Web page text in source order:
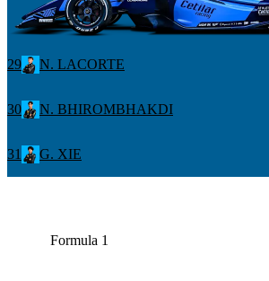
29 N. LACORTE
30 N. BHIROMBHAKDI
31 G. XIE
Formula 1